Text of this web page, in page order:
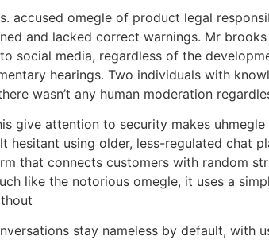
accused omegle of product legal
and lacked correct warnings. Mr
social media, regardless of the
hearings. Two individuals with
wasn’t any human moderation
give attention to security makes
hesitant using older, less-regulated chat
that connects customers with random
like the notorious omegle, it uses a
stay nameless by default, with